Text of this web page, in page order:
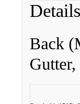
Details
Back